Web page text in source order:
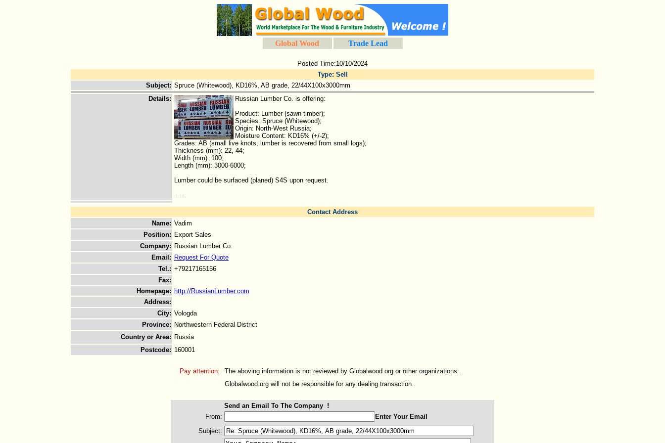
Global Wood Trade Lead
Posted Time:10/10/2024
Type: Sell
Subject: Spruce (Whitewood), KD16%, AB grade, 22/44X100x3000mm
Details:
Russian Lumber Co. is offering:
Product: Lumber (sawn timber);
Species: Spruce (Whitewood);
Origin: North-West Russia;
Moisture Content: KD16% (+/-2);
Grades: AB (small live knots, lumber is recovered from small logs);
Thickness (mm): 22, 44;
Width (mm): 100;
Length (mm): 3000-6000;
Lumber could be surfaced (planed) S4S upon request.
.....
Contact Address
Name: Vadim
Position: Export Sales
Company: Russian Lumber Co.
Email : Request For Quote
Tel.: +79217165156
Fax:
Homepage: http://RussianLumber.com
Address:
City: Vologda
Province: Northwestern Federal District
Country or Area: Russia
Postcode: 160001
Pay attention:
The aboving information is not reviewed by Globalwood.org or other organizations .
Globalwood.org will not be responsible for any dealing transaction .
Send an Email To The Company !
From:
Enter Your Email
Subject: